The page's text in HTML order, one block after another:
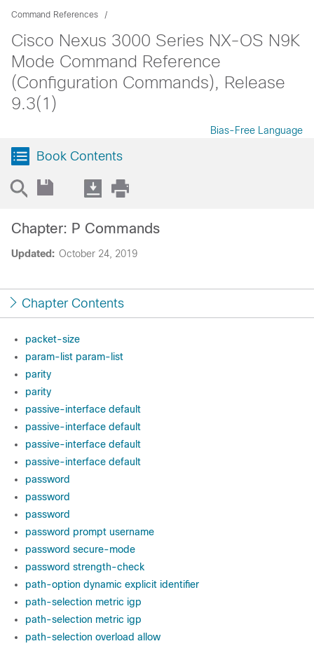
Command References
Cisco Nexus 3000 Series NX-OS N9K
Mode Command Reference
(Configuration Commands), Release
9.3(1)
Bias-Free Language
Book Contents
Updated: October 24, 2019
Chapter: P Commands
Chapter Contents
packet-size
param-list param-list
parity
parity
passive-interface default
passive-interface default
passive-interface default
passive-interface default
password
password
password
password prompt username
password secure-mode
password strength-check
path-option dynamic explicit identifier
path-selection metric igp
path-selection metric igp
path-selection overload allow